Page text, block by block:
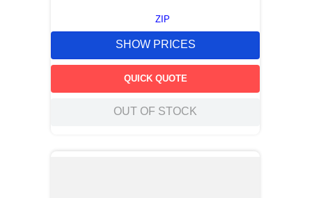
ZIP
SHOW PRICES
QUICK QUOTE
OUT OF STOCK